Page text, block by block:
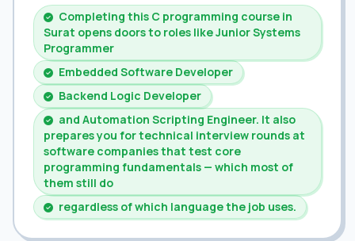
Completing this C programming course in
Surat opens doors to roles like Junior Systems
Programmer
Embedded Software Developer
Backend Logic Developer
and Automation Scripting Engineer. It also
prepares you for technical interview rounds at
software companies that test core
programming fundamentals — which most of
them still do
regardless of which language the job uses.